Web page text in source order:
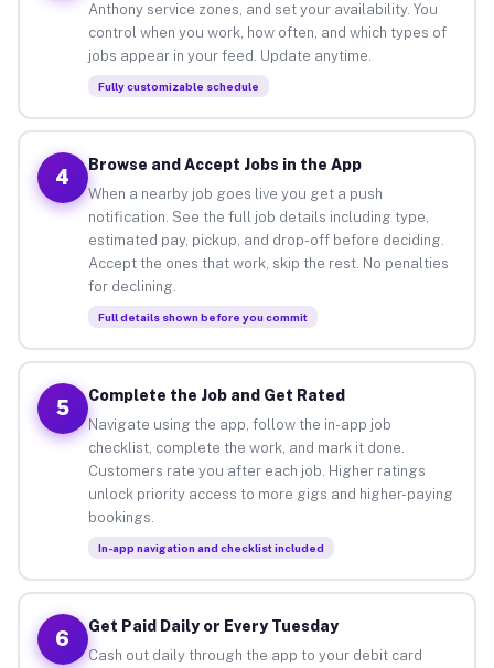
Anthony service zones, and set your availability. You
control when you work, how often, and which types of
jobs appear in your feed. Update anytime.
Fully customizable schedule
4
Browse and Accept Jobs in the App
When a nearby job goes live you get a push
notification. See the full job details including type,
estimated pay, pickup, and drop-off before deciding.
Accept the ones that work, skip the rest. No penalties
for declining.
Full details shown before you commit
5
Complete the Job and Get Rated
Navigate using the app, follow the in-app job
checklist, complete the work, and mark it done.
Customers rate you after each job. Higher ratings
unlock priority access to more gigs and higher-paying
bookings.
In-app navigation and checklist included
6
Get Paid Daily or Every Tuesday
Cash out daily through the app to your debit card